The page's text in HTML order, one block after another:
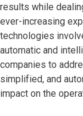
results while
ever-increasing
technologies
automatic and
companies to
simplified, and
impact on the